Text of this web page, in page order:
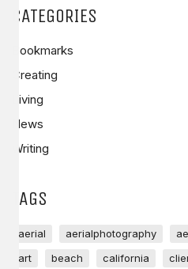
CATEGORIES
Bookmarks
Creating
Living
News
Writing
TAGS
aerial aerialphotography
art
beach california